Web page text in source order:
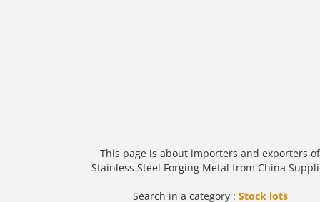
This page is about importers and exporters of
Stainless Steel Forging Metal from China
Search in a category : Stock lots